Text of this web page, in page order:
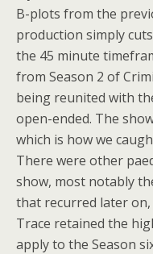
B-plots from the
production simply
the 45 minute
from Season 2 of
being reunited with
open-ended. The
which is how we
There were other
show, most notably
that recurred later
Trace retained the
apply to the Season